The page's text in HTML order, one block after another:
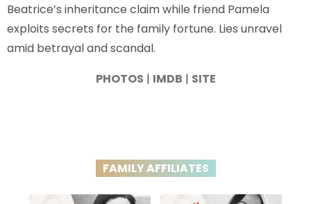
Beatrice’s inheritance claim while friend Pamela
exploits secrets for the family fortune. Lies unravel
amid betrayal and scandal.
PHOTOS | IMDB | SITE
FAMILY AFFILIATES